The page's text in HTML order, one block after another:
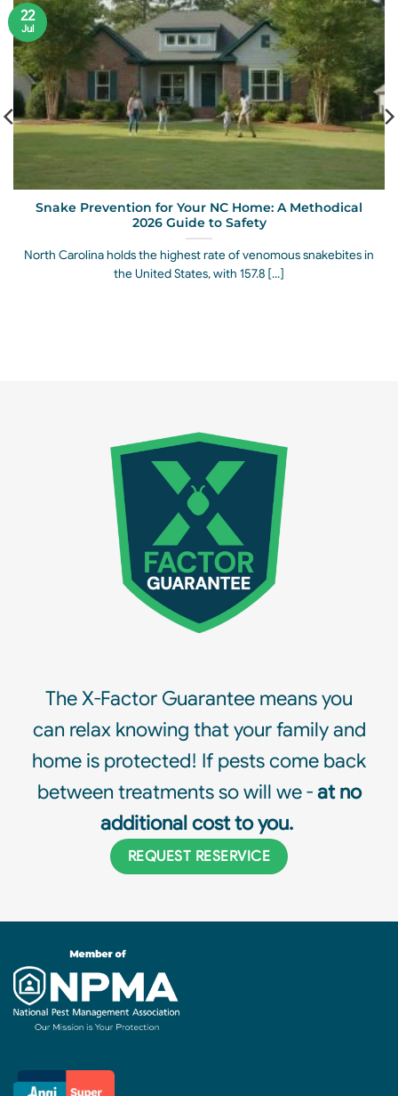
Snake Prevention for Your NC Home: A Methodical
2026 Guide to Safety
North Carolina holds the highest rate of venomous snakebites in
the United States, with 157.8 [...]
22
Jul
The X-Factor Guarantee means you
can relax knowing that your family and
home is protected! If pests come back
between treatments so will we -at no
additional cost to you.
REQUEST RESERVICE